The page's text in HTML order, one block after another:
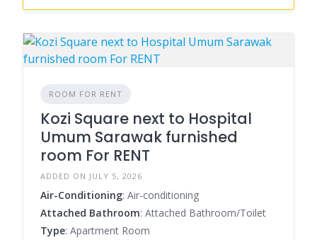
ROOM FOR RENT
Kozi Square next to Hospital
Umum Sarawak furnished
room For RENT
ADDED ON JULY 5, 2026
Air-Conditioning: Air-conditioning
Attached Bathroom: Attached Bathroom/Toilet
Type: Apartment Room